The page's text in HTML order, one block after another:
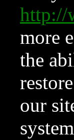
http://
more
the
our